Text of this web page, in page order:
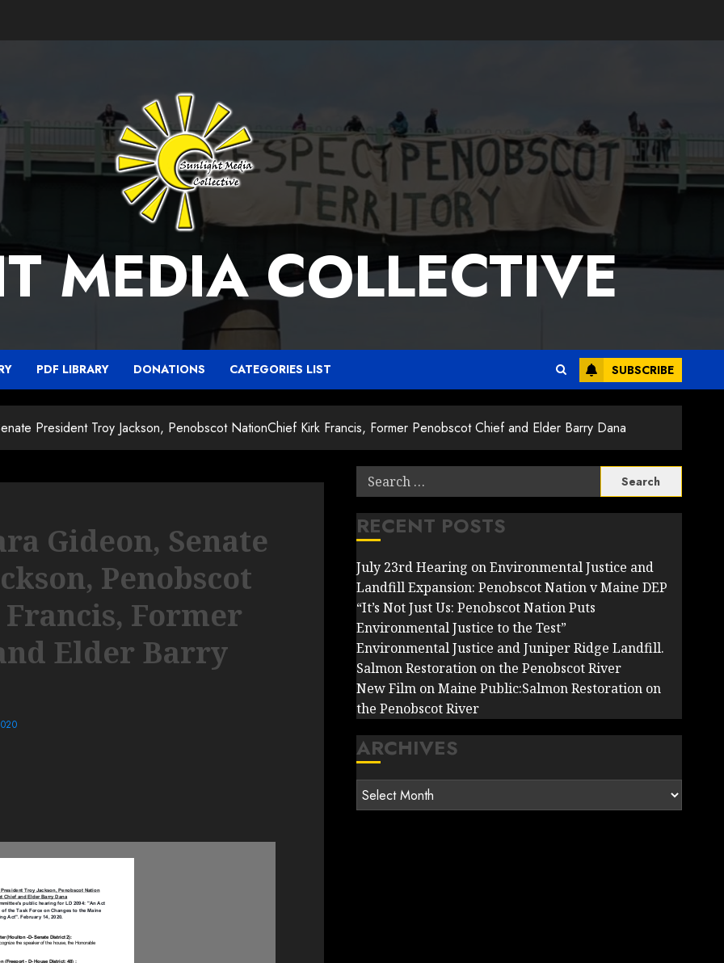
MEDIA COLLECTIVE
PDF LIBRARY DONATIONS CATEGORIES LIST SUBSCRIBE
President Troy Jackson, Penobscot NationChief Kirk Francis, Former Penobscot Chief and Elder Barry Dana
Gideon, Senate
Penobscot
Former
Elder Barry
Search
for:
RECENT POSTS
July 23rd Hearing on Environmental Justice and
Landfill Expansion: Penobscot Nation v Maine DEP
“It’s Not Just Us: Penobscot Nation Puts
Environmental Justice to the Test”
Environmental Justice and Juniper Ridge Landfill.
Salmon Restoration on the Penobscot River
New Film on Maine Public:Salmon Restoration on
the Penobscot River
ARCHIVES
Archives